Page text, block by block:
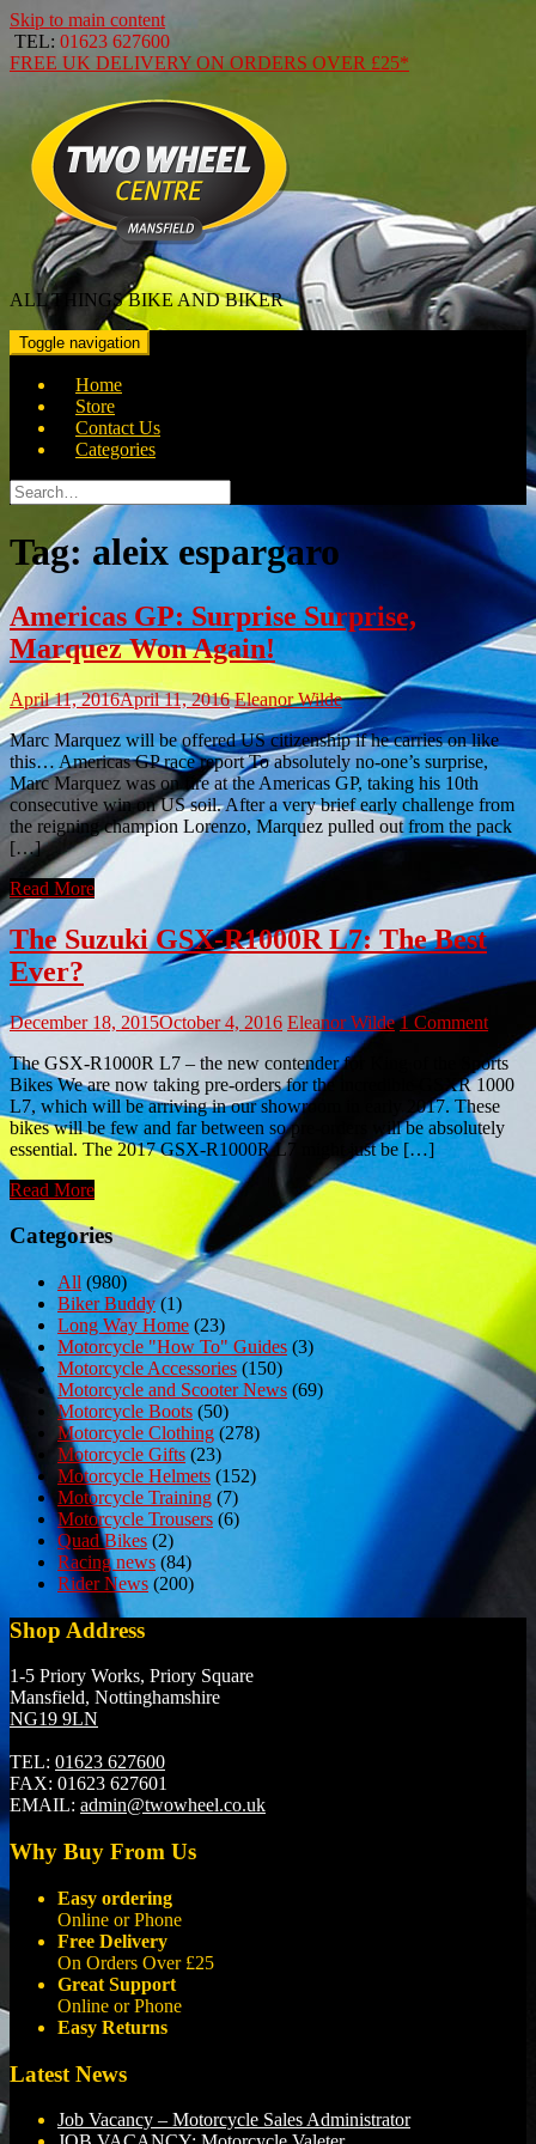
Skip to main content
TEL: 01623 627600
FREE UK DELIVERY ON ORDERS OVER £25*
ALL THINGS BIKE AND BIKER
Toggle navigation
Home
Store
Contact Us
Categories
Search
for:
Tag:aleix espargaro
Americas GP: Surprise Surprise,
Marquez Won Again!
April 11, 2016April 11, 2016 Eleanor Wilde
Marc Marquez will be offered US citizenship if he carries on like
this… Americas GP race report To absolutely no-one’s surprise,
Marc Marquez was on fire at the Americas GP, taking his 10th
consecutive win on US soil. After a very brief early challenge from
the reigning champion Lorenzo, Marquez pulled out from the pack
[…]
Read More
The Suzuki GSX-R1000R L7: The Best
Ever?
December 18, 2015October 4, 2016 Eleanor Wilde 1 Comment
The GSX-R1000R L7 – the new contender for King of the Sports
Bikes We are now taking pre-orders for the incredible GSXR 1000
L7, which will be arriving in our showroom in early 2017. These
bikes will be few and far between so pre-orders will be absolutely
essential. The 2017 GSX-R1000R L7 might just be […]
Read More
Categories
All (980)
Biker Buddy(1)
Long Way Home (23)
Motorcycle "How To" Guides (3)
Motorcycle Accessories (150)
Motorcycle and Scooter News (69)
Motorcycle Boots (50)
Motorcycle Clothing (278)
Motorcycle Gifts (23)
Motorcycle Helmets (152)
Motorcycle Training (7)
Motorcycle Trousers (6)
Quad Bikes (2)
Racing news (84)
Rider News (200)
Shop Address
1-5 Priory Works, Priory Square
Mansfield, Nottinghamshire
NG19 9LN
TEL: 01623 627600
FAX: 01623 627601
EMAIL: admin@twowheel.co.uk
Why Buy From Us
Easy ordering
Online or Phone
Free Delivery
On Orders Over £25
Great Support
Online or Phone
Easy Returns
Latest News
Job Vacancy – Motorcycle Sales Administrator